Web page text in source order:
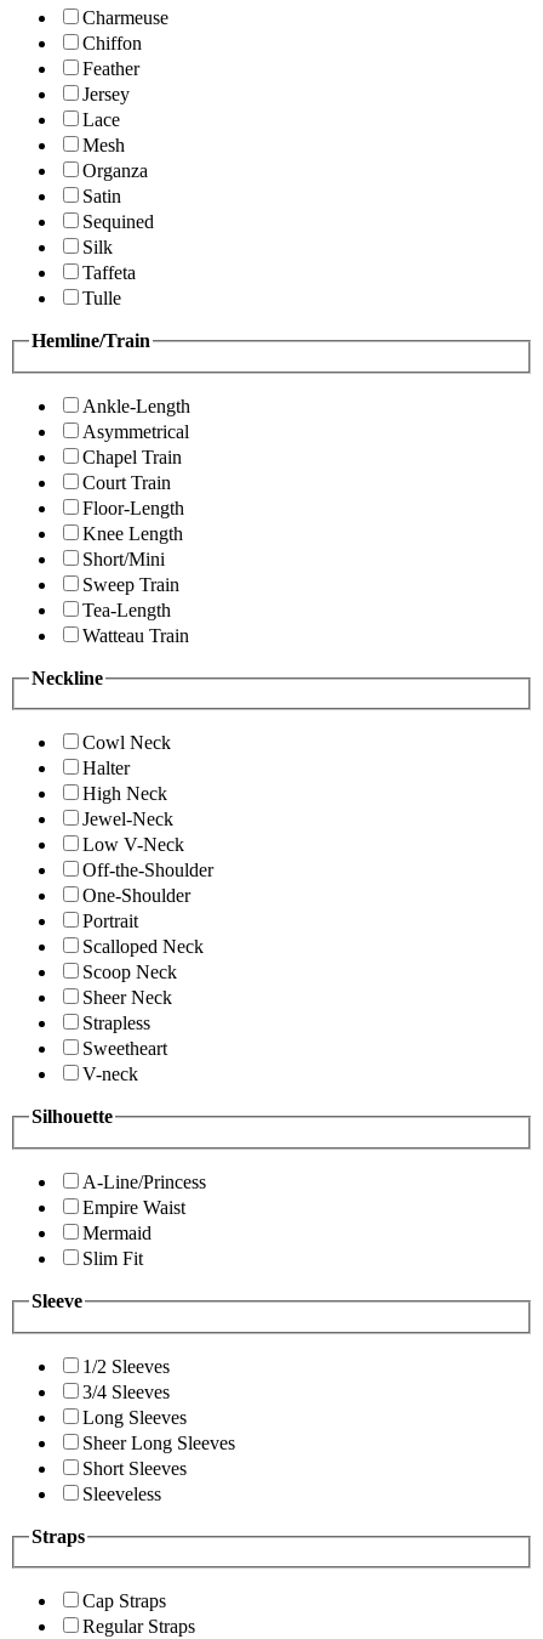
Charmeuse
Chiffon
Feather
Jersey
Lace
Mesh
Organza
Satin
Sequined
Silk
Taffeta
Tulle
Hemline/Train
Ankle-Length
Asymmetrical
Chapel Train
Court Train
Floor-Length
Knee Length
Short/Mini
Sweep Train
Tea-Length
Watteau Train
Neckline
Cowl Neck
Halter
High Neck
Jewel-Neck
Low V-Neck
Off-the-Shoulder
One-Shoulder
Portrait
Scalloped Neck
Scoop Neck
Sheer Neck
Strapless
Sweetheart
V-neck
Silhouette
A-Line/Princess
Empire Waist
Mermaid
Slim Fit
Sleeve
1/2 Sleeves
3/4 Sleeves
Long Sleeves
Sheer Long Sleeves
Short Sleeves
Sleeveless
Straps
Cap Straps
Regular Straps